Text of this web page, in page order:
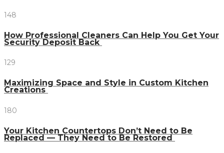
148
How Professional Cleaners Can Help You Get Your
Security Deposit Back
129
Maximizing Space and Style in Custom Kitchen
Creations
180
Your Kitchen Countertops Don’t Need to Be
Replaced — They Need to Be Restored